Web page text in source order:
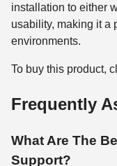
installation to either
usability, making it a
environments.
To buy this product,
Frequently
What Are The
Support?